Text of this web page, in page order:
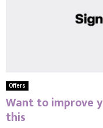
Offers
Want to improve
this